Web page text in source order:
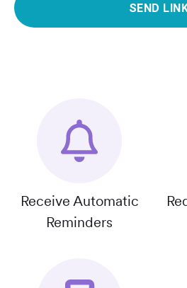
SEND
Receive Automatic
Reminders